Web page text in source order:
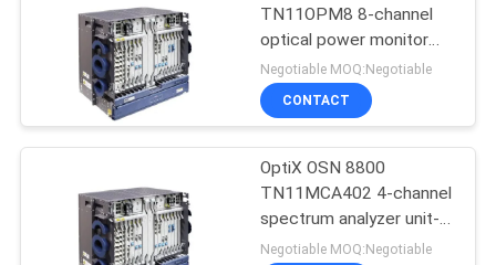
Huawei Core
Network
TN11OPM8 8-channel
optical power monitor
board-- OSN8800
Negotiable MOQ:Negotiable
CONTACT
OptiX OSN 8800
TN11MCA402 4-channel
spectrum analyzer unit--
OSN8800
Negotiable MOQ:Negotiable